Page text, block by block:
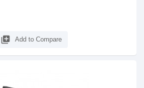
library_add Add to Compare